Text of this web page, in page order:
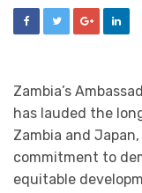
Zambia’s
has lauded the
Zambia and
commitment to
equitable